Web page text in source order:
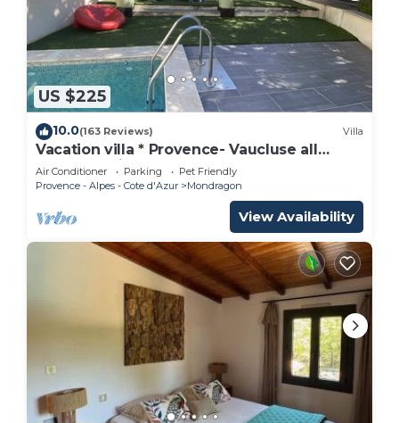
US $225
10.0(163 Reviews) Villa
Vacation villa * Provence- Vaucluse all
comfort, private heated pool
Air Conditioner Parking
Pet Friendly
Provence - Alpes - Cote d'Azur
Mondragon
View Availability